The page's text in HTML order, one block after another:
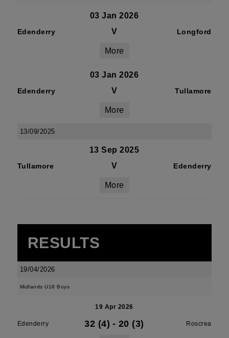
03 Jan 2026
Edenderry V Longford
More
03 Jan 2026
Edenderry V Tullamore
More
13/09/2025
13 Sep 2025
Tullamore V Edenderry
More
RESULTS
19/04/2026
Midlands U18 Boys
19 Apr 2026
Edenderry 32 (4) - 20 (3) Roscrea